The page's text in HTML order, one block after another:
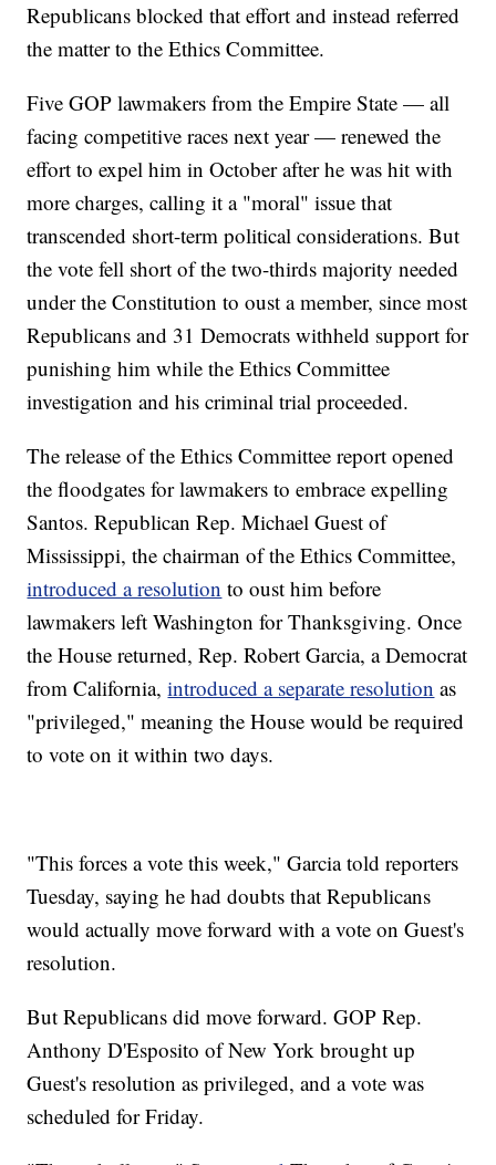
Republicans blocked that effort and instead referred
the matter to the Ethics Committee.
Five GOP lawmakers from the Empire State — all
facing competitive races next year — renewed the
effort to expel him in October after he was hit with
more charges, calling it a "moral" issue that
transcended short-term political considerations. But
the vote fell short of the two-thirds majority needed
under the Constitution to oust a member, since most
Republicans and 31 Democrats withheld support for
punishing him while the Ethics Committee
investigation and his criminal trial proceeded.
The release of the Ethics Committee report opened
the floodgates for lawmakers to embrace expelling
Santos. Republican Rep. Michael Guest of
Mississippi, the chairman of the Ethics Committee,
introduced a resolution to oust him before
lawmakers left Washington for Thanksgiving. Once
the House returned, Rep. Robert Garcia, a Democrat
from California,introduced a separate resolution as
"privileged," meaning the House would be required
to vote on it within two days.
"This forces a vote this week," Garcia told reporters
Tuesday, saying he had doubts that Republicans
would actually move forward with a vote on Guest's
resolution.
But Republicans did move forward. GOP Rep.
Anthony D'Esposito of New York brought up
Guest's resolution as privileged, and a vote was
scheduled for Friday.